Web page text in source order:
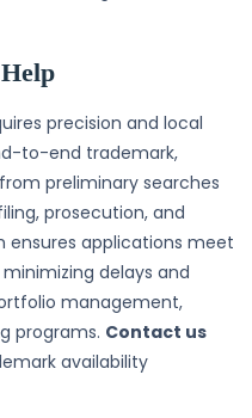
precision and local
to-end trademark,
preliminary searches
prosecution, and
applications meet
delays and
management,
programs. Contact us
availability